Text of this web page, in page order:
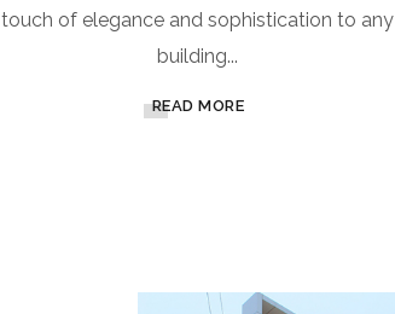
touch of elegance and sophistication to any
building...
READ MORE